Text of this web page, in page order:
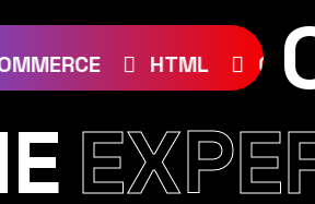
WOOCOMMERCE HTML